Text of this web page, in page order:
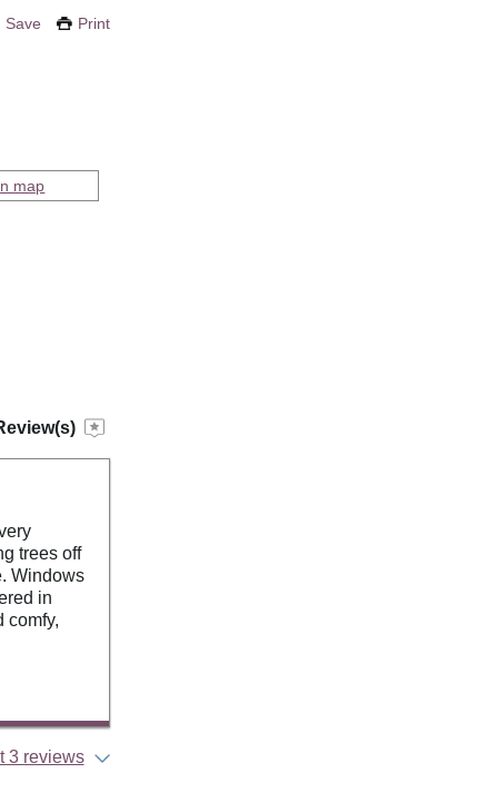
Save Print
map
trees off
Windows
in
comfy,
3 reviews